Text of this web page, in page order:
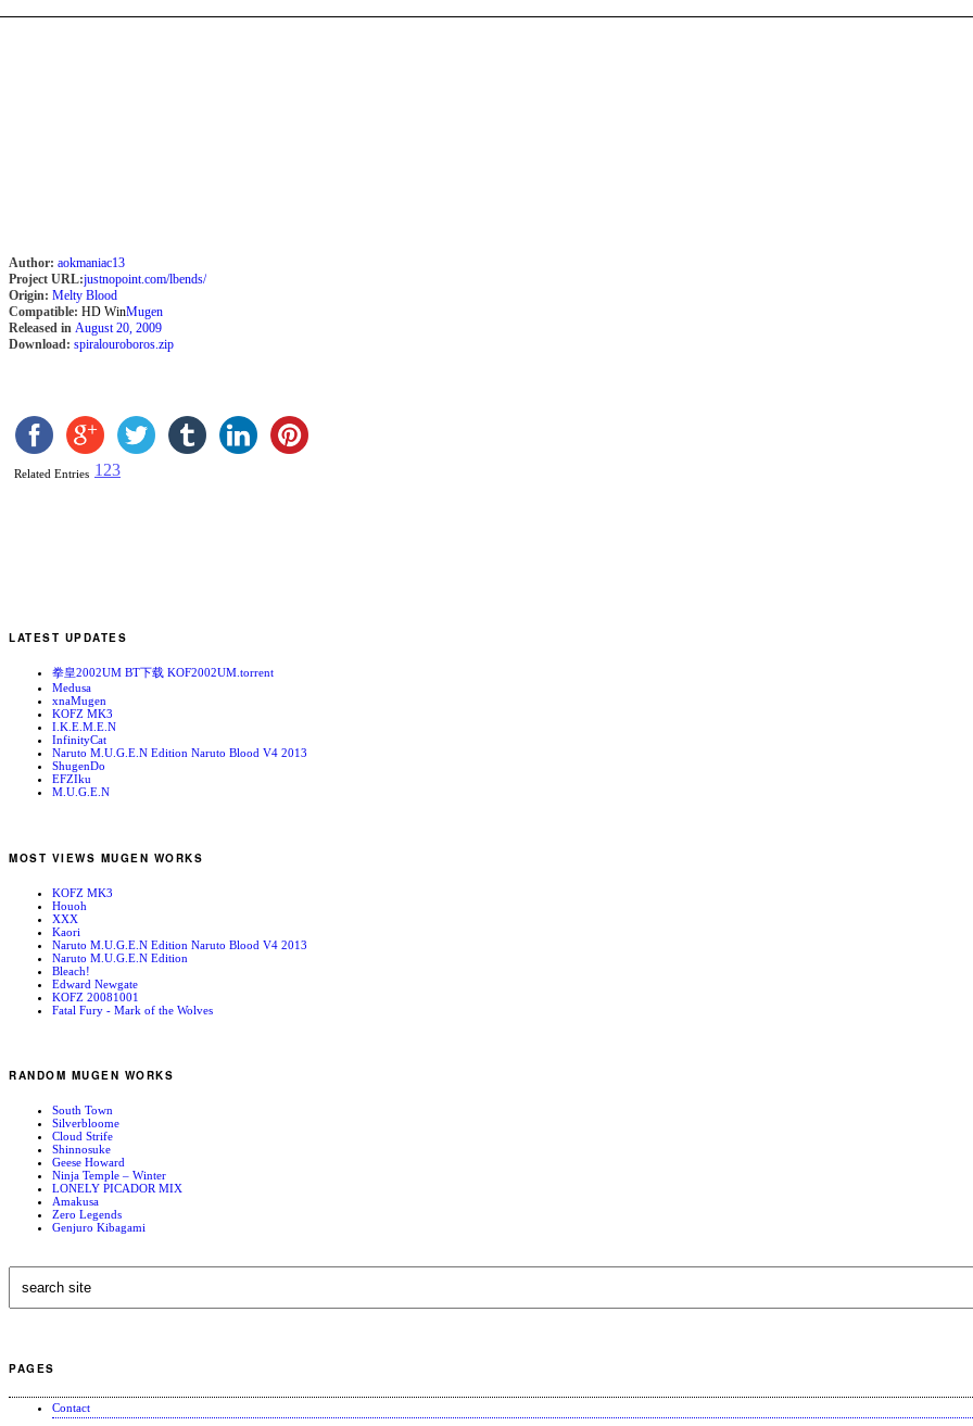
Author: aokmaniac13
Project URL:justnopoint.com/lbends/
Origin: Melty Blood
Compatible: HD WinMugen
Released in August 20, 2009
Download: spiralouroboros.zip
Related Entries 1 23
LATEST UPDATES
拳皇2002UM BT下载 KOF2002UM.torrent
Medusa
xnaMugen
KOFZ MK3
I.K.E.M.E.N
InfinityCat
Naruto M.U.G.E.N Edition Naruto Blood V4 2013
ShugenDo
EFZIku
M.U.G.E.N
MOST VIEWS MUGEN WORKS
KOFZ MK3
Houoh
XXX
Kaori
Naruto M.U.G.E.N Edition Naruto Blood V4 2013
Naruto M.U.G.E.N Edition
Bleach!
Edward Newgate
KOFZ 20081001
Fatal Fury - Mark of the Wolves
RANDOM MUGEN WORKS
South Town
Silverbloome
Cloud Strife
Shinnosuke
Geese Howard
Ninja Temple – Winter
LONELY PICADOR MIX
Amakusa
Zero Legends
Genjuro Kibagami
PAGES
Contact